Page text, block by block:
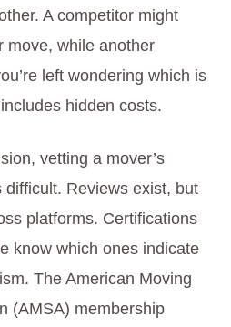
A competitor might
move, while another
left wondering which is
hidden costs.
vetting a mover’s
Reviews exist, but
platforms. Certifications
know which ones indicate
The American Moving
(AMSА) membership